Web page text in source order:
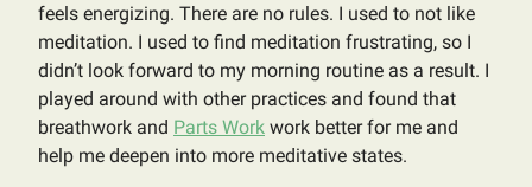
feels energizing. There are no rules. I used to not like
meditation. I used to find meditation frustrating, so I
didn’t look forward to my morning routine as a result. I
played around with other practices and found that
breathwork and Parts Work work better for me and
help me deepen into more meditative states.